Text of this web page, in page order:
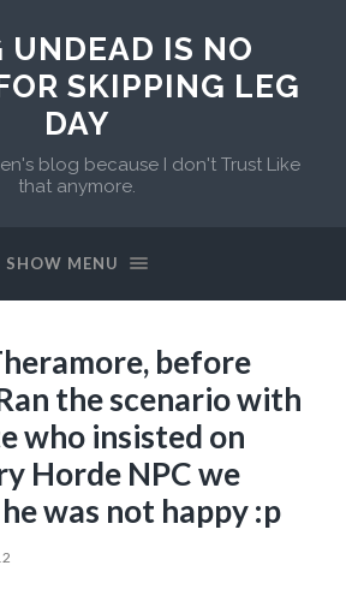
UNDEAD IS NO
SKIPPING LEG
DAY
blog because I don't Trust Like
that anymore.
SHOW MENU
before
the scenario with
who insisted on
Horde NPC we
was not happy :p